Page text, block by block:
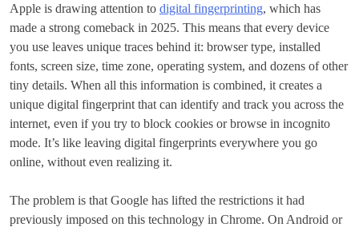
Apple is drawing attention to digital fingerprinting, which has
made a strong comeback in 2025. This means that every device
you use leaves unique traces behind it: browser type, installed
fonts, screen size, time zone, operating system, and dozens of other
tiny details. When all this information is combined, it creates a
unique digital fingerprint that can identify and track you across the
internet, even if you try to block cookies or browse in incognito
mode. It’s like leaving digital fingerprints everywhere you go
online, without even realizing it.
The problem is that Google has lifted the restrictions it had
previously imposed on this technology in Chrome. On Android or